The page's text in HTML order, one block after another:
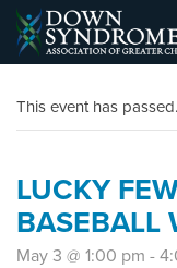
This event has passed.
LUCKY
BASEBALL
May 3 @ 1:00 pm -